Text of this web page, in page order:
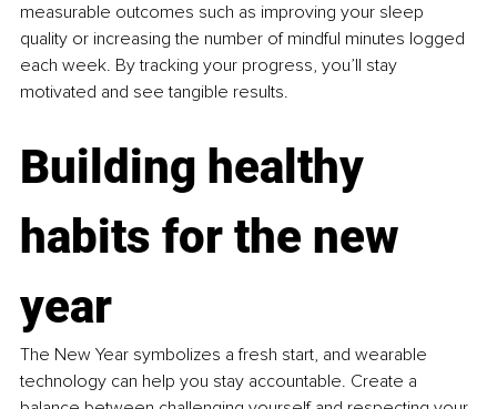
measurable outcomes such as improving your sleep
quality or increasing the number of mindful minutes logged
each week. By tracking your progress, you’ll stay
motivated and see tangible results.
Building healthy
habits for the new
year
The New Year symbolizes a fresh start, and wearable
technology can help you stay accountable. Create a